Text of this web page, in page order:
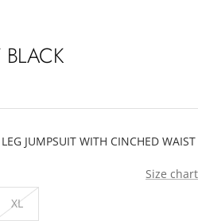
BLACK
JUMPSUIT WITH CINCHED WAIST
Size chart
XL